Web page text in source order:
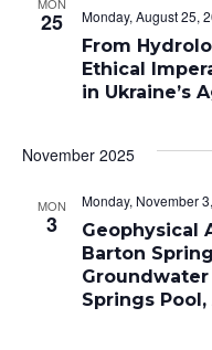
25
From
Ethical
in Ukraine’s
Monday, August 25,
November 2025
MON
3
Geophysical
Barton
Springs
Monday, November